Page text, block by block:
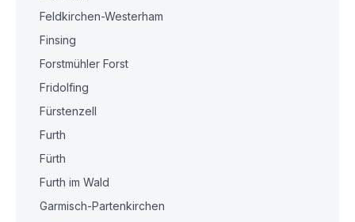
Feldkirchen-Westerham
Finsing
Forstmühler Forst
Fridolfing
Fürstenzell
Furth
Fürth
Furth im Wald
Garmisch-Partenkirchen